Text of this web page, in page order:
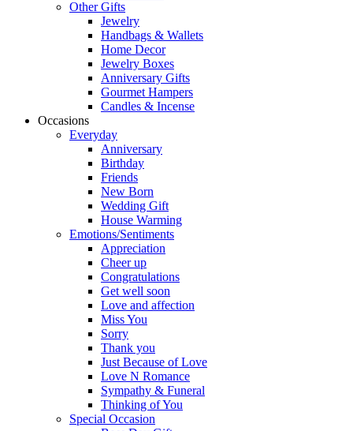
Other Gifts
Jewelry
Handbags & Wallets
Home Decor
Jewelry Boxes
Anniversary Gifts
Gourmet Hampers
Candles & Incense
Occasions
Everyday
Anniversary
Birthday
Friends
New Born
Wedding Gift
House Warming
Emotions/Sentiments
Appreciation
Cheer up
Congratulations
Get well soon
Love and affection
Miss You
Sorry
Thank you
Just Because of Love
Love N Romance
Sympathy & Funeral
Thinking of You
Special Occasion